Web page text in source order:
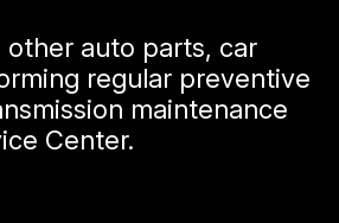
auto parts, car
regular preventive
maintenance
Center.